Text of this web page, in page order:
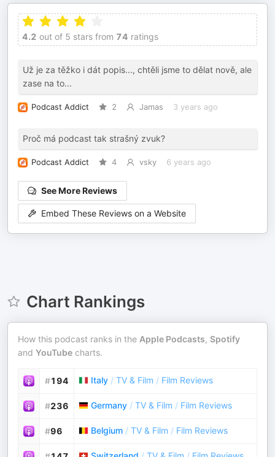
4.2 out of 5 stars from 74 ratings
Už je za těžko i dát popis..., chtěli jsme to dělat nově, ale
zase na to...
Podcast Addict 2 Jamas 3 years ago
Proč má podcast tak strašný zvuk?
Podcast Addict 4 vsky 6 years ago
See More Reviews
Embed These Reviews on a Website
Chart Rankings
How this podcast ranks in the Apple Podcasts, Spotify
and YouTube charts.
#194 Italy / TV & Film / Film Reviews
#236 Germany / TV & Film / Film Reviews
#96 Belgium / TV & Film / Film Reviews